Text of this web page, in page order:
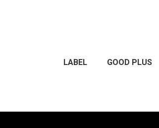
LABEL GOOD PLUS